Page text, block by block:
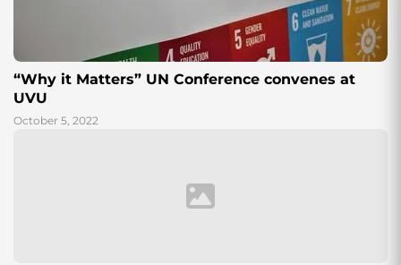
“Why it Matters” UN Conference convenes at
UVU
October 5, 2022